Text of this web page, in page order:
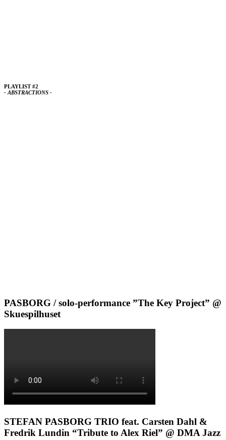
PLAYLIST #2
- ABSTRACTIONS -
PASBORG / solo-performance ”The Key Project” @
Skuespilhuset
STEFAN PASBORG TRIO feat. Carsten Dahl &
Fredrik Lundin “Tribute to Alex Riel” @ DMA Jazz